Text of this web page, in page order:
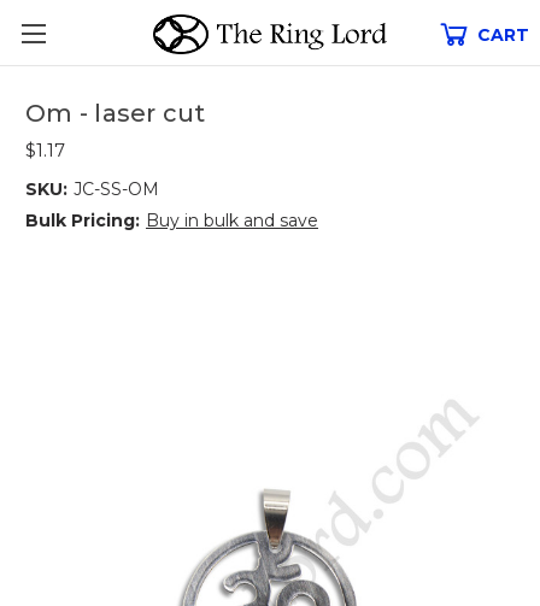
CART
Om - laser cut
$1.17
SKU: JC-SS-OM
Bulk Pricing: Buy in bulk and save